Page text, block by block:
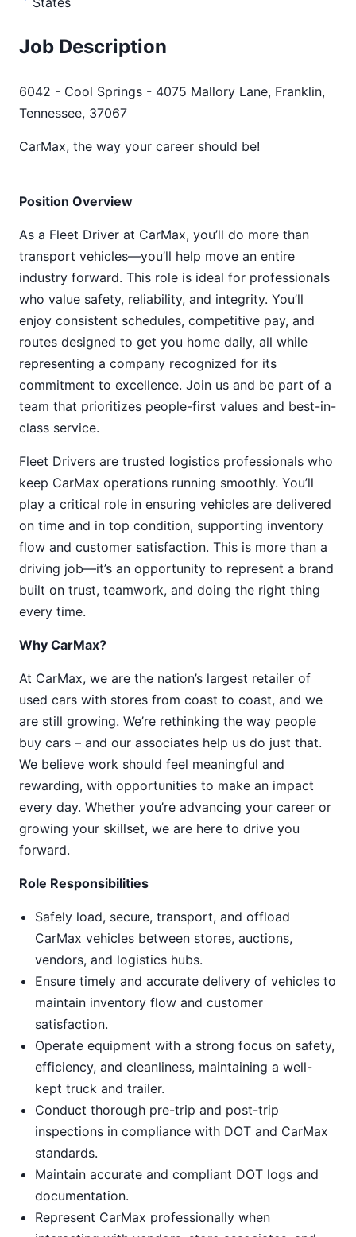
Job Description
6042 - Cool Springs - 4075 Mallory Lane, Franklin,
Tennessee, 37067
CarMax, the way your career should be!
Position Overview
As a Fleet Driver at CarMax, you’ll do more than
transport vehicles—you’ll help move an entire
industry forward. This role is ideal for professionals
who value safety, reliability, and integrity. You’ll
enjoy consistent schedules, competitive pay, and
routes designed to get you home daily, all while
representing a company recognized for its
commitment to excellence. Join us and be part of a
team that prioritizes people-first values and best-in-
class service.
Fleet Drivers are trusted logistics professionals who
keep CarMax operations running smoothly. You’ll
play a critical role in ensuring vehicles are delivered
on time and in top condition, supporting inventory
flow and customer satisfaction. This is more than a
driving job—it’s an opportunity to represent a brand
built on trust, teamwork, and doing the right thing
every time.
Why CarMax?
At CarMax, we are the nation’s largest retailer of
used cars with stores from coast to coast, and we
are still growing. We’re rethinking the way people
buy cars – and our associates help us do just that.
We believe work should feel meaningful and
rewarding, with opportunities to make an impact
every day. Whether you’re advancing your career or
growing your skillset, we are here to drive you
forward.
Role Responsibilities
Safely load, secure, transport, and offload
CarMax vehicles between stores, auctions,
vendors, and logistics hubs.
Ensure timely and accurate delivery of vehicles to
maintain inventory flow and customer
satisfaction.
Operate equipment with a strong focus on safety,
efficiency, and cleanliness, maintaining a well-
kept truck and trailer.
Conduct thorough pre-trip and post-trip
inspections in compliance with DOT and CarMax
standards.
Maintain accurate and compliant DOT logs and
documentation.
Represent CarMax professionally when